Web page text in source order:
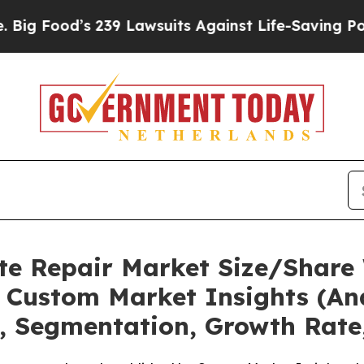
Lawsuits Against Life-Saving PoliciesHe’s
Repair Market Size/Share
Custom Market Insights
Segmentation, Growth